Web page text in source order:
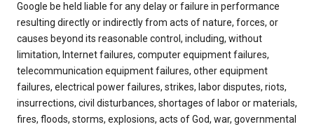
Google be held liable for any delay or failure in performance
resulting directly or indirectly from acts of nature, forces, or
causes beyond its reasonable control, including, without
limitation, Internet failures, computer equipment failures,
telecommunication equipment failures, other equipment
failures, electrical power failures, strikes, labor disputes, riots,
insurrections, civil disturbances, shortages of labor or materials,
fires, floods, storms, explosions, acts of God, war, governmental